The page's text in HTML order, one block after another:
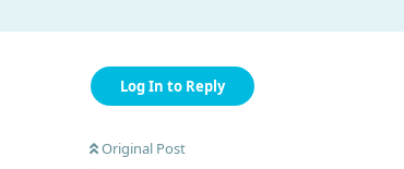
Log In to Reply
Original Post